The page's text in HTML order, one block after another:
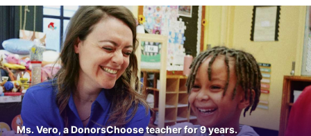
Ms. Vero, a DonorsChoose teacher for 9 years.